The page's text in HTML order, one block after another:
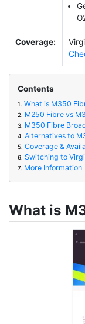
Coverage:
Contents
1. What is M350
2. M250 Fibre vs
3. M350 Fibre
4. Alternatives to
5. Coverage &
6. Switching to
7. More Information
What is